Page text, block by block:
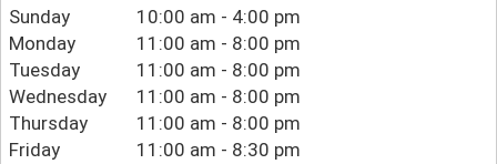
Sunday
10:00 am - 4:00 pm
Monday
11:00 am - 8:00 pm
Tuesday
11:00 am - 8:00 pm
Wednesday
11:00 am - 8:00 pm
Thursday
11:00 am - 8:00 pm
Friday
11:00 am - 8:30 pm